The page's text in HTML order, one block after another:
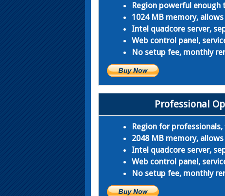
Region powerful
1024 MB memory,
Intel quadcore server,
Web control panel,
No setup fee, monthly
Professional
Region for
2048 MB memory,
Intel quadcore server,
Web control panel,
No setup fee, monthly